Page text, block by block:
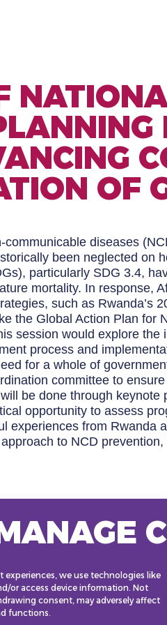
experiences, we use technologies like
or access device information. Not
consent, may adversely affect
functions.
OF
diseases
been neglected on
particularly SDG 3.4,
mortality. In response,
such as Rwanda’s
the Global Action Plan for
session would explore the
process and
for a whole of
committee to
be done through keynote
opportunity to assess
experiences from Rwanda
to NCD